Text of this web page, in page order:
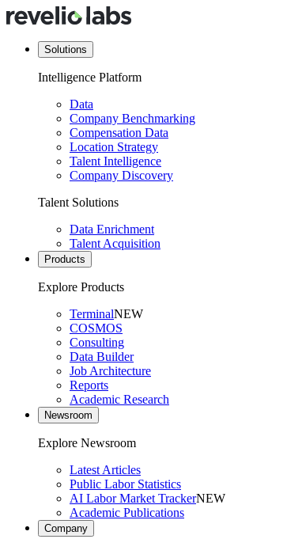
Solutions
Intelligence Platform
Data
Company Benchmarking
Compensation Data
Location Strategy
Talent Intelligence
Company Discovery
Talent Solutions
Data Enrichment
Talent Acquisition
Products
Explore Products
TerminalNEW
COSMOS
Consulting
Data Builder
Job Architecture
Reports
Academic Research
Newsroom
Explore Newsroom
Latest Articles
Public Labor Statistics
AI Labor Market TrackerNEW
Academic Publications
Company